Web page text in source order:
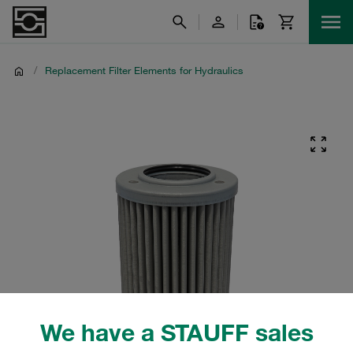
We have a STAUFF sales
/ Replacement Filter Elements for Hydraulics